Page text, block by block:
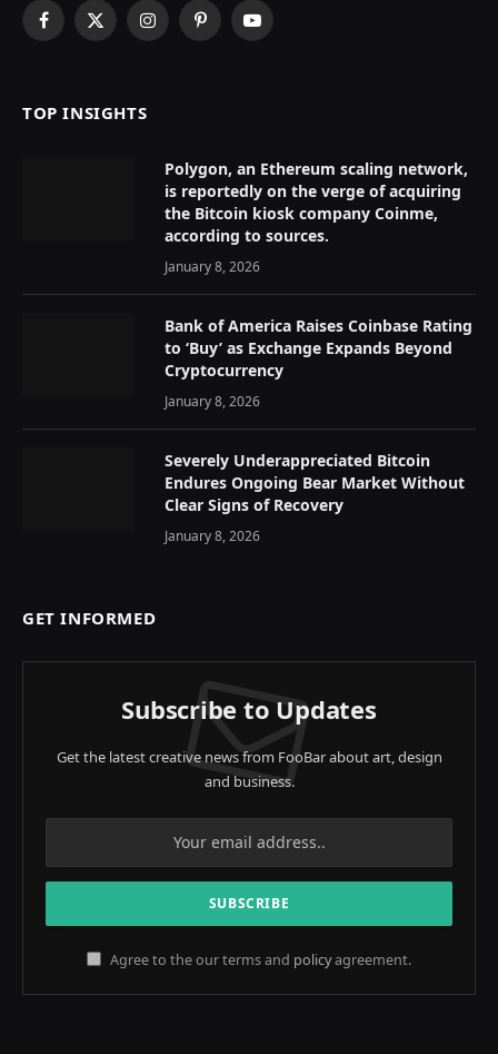
Facebook
X
InstagramPinterestYouTube
TOP INSIGHTS
Polygon, an Ethereum scaling network,
is reportedly on the verge of acquiring
the Bitcoin kiosk company Coinme,
according to sources.
January 8, 2026
Bank of America Raises Coinbase Rating
to ‘Buy’ as Exchange Expands Beyond
Cryptocurrency
January 8, 2026
Severely Underappreciated Bitcoin
Endures Ongoing Bear Market Without
Clear Signs of Recovery
January 8, 2026
GET INFORMED
Subscribe to Updates
Get the latest creative news from FooBar about art, design
and business.
Agree to the our terms and policyagreement.